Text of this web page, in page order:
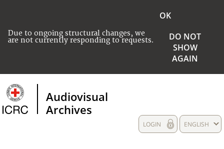
Due to ongoing structural changes, we
are not currently responding to requests.
OK
DO NOT
SHOW
AGAIN
Audiovisual
Archives
ENGLISH
LOGIN